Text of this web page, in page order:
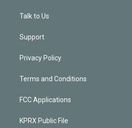
Talk to Us
Support
Privacy Policy
Terms and Conditions
FCC Applications
KPRX Public File